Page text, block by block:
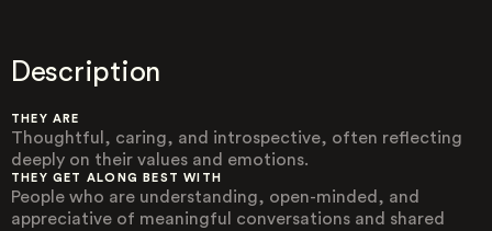
Description
THEY ARE
Thoughtful, caring, and introspective, often reflecting
deeply on their values and emotions.
THEY GET ALONG BEST WITH
People who are understanding, open-minded, and
appreciative of meaningful conversations and shared